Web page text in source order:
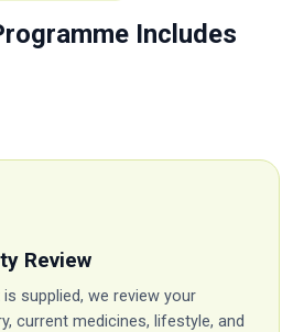
Includes
Review
supplied, we review your
current medicines, lifestyle, and